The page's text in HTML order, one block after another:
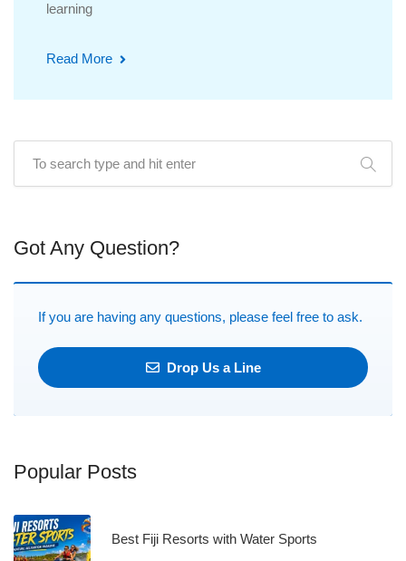
learning
Read More
Got Any Question?
If you are having any questions, please feel free to ask.
Drop Us a Line
Popular Posts
Best Fiji Resorts with Water Sports